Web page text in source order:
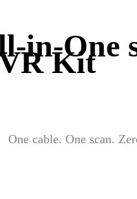
in-One
Kit
One cable. One scan.